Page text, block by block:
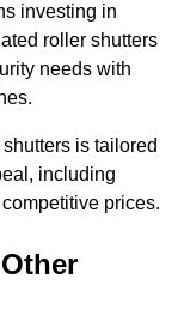
investing in
roller shutters
needs with
is tailored
including
prices.